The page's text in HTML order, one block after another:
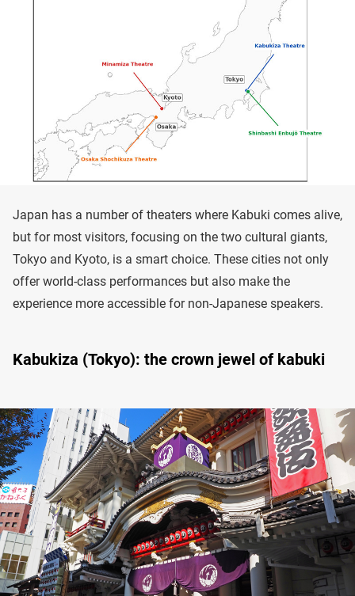
Japan has a number of theaters where Kabuki comes alive,
but for most visitors, focusing on the two cultural giants,
Tokyo and Kyoto, is a smart choice. These cities not only
offer world-class performances but also make the
experience more accessible for non-Japanese speakers.
Kabukiza (Tokyo): the crown jewel of kabuki